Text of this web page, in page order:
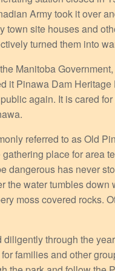
Army took it over
town site houses and
turned them into
Manitoba
it Pinawa Dam
again. It is cared
referred to as Old
place for area
dangerous has never
the water tumbles
moss covered rocks.
through the
families and other